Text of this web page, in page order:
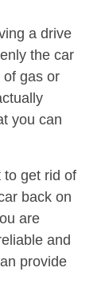
a drive
the car
of gas or
you can
to get rid of
back on
are
and
provide